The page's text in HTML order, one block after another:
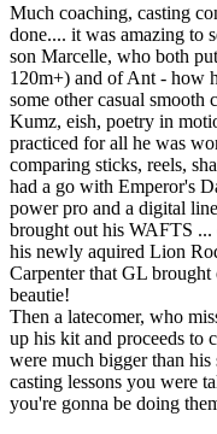
Much coaching, casting
done.... it was amazing to
son Marcelle, who both
120m+) and of Ant - how
some other casual smooth
Kumz, eish, poetry in
practiced for all he was
comparing sticks, reels,
had a go with Emperor's
power pro and a digital
brought out his WAFTS
his newly aquired Lion
Carpenter that GL brought
beautie!
Then a latecomer, who
up his kit and proceeds to
were much bigger than
casting lessons you were
you're gonna be doing